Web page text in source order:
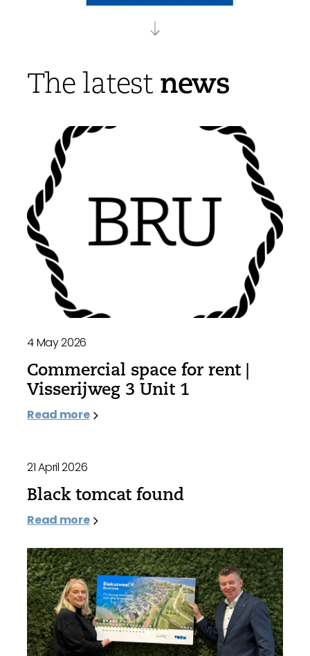
The latestnews
4 May 2026
Commercial space for rent |
Visserijweg 3 Unit 1
Read more
21 April 2026
Black tomcat found
Read more